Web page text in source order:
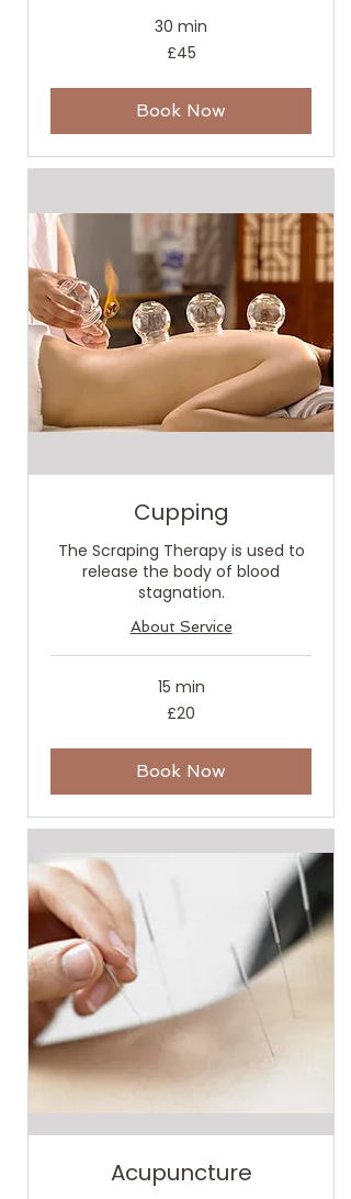
30 min
£45
Book Now
Cupping
The Scraping Therapy is used to
release the body of blood
stagnation.
About Service
15 min
£20
Book Now
Acupuncture